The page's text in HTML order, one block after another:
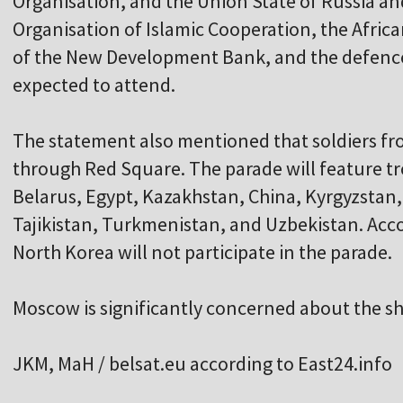
Organisation of Islamic Cooperation, the
of the New Development Bank, and the
expected to attend.
The statement also mentioned that soldiers
through Red Square. The parade will feature
Belarus, Egypt, Kazakhstan, China,
Tajikistan, Turkmenistan, and Uzbekistan.
North Korea will not participate in the parade.
Moscow is significantly concerned about the
JKM, MaH / belsat.eu according to East24.info